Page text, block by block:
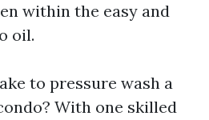
within the easy and
oil.
to pressure wash a
With one skilled